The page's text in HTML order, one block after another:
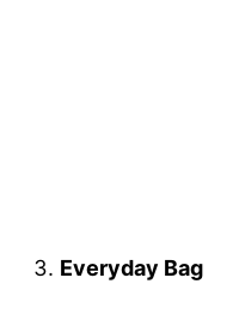
Everyday Bag